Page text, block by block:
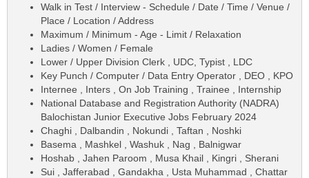
Walk in Test / Interview - Schedule / Date / Time / Venue /
Place / Location / Address
Maximum / Minimum - Age - Limit / Relaxation
Ladies / Women / Female
Lower / Upper Division Clerk , UDC, Typist , LDC
Key Punch / Computer / Data Entry Operator , DEO , KPO
Internee , Inters , On Job Training , Trainee , Internship
National Database and Registration Authority (NADRA)
Balochistan Junior Executive Jobs February 2024
Chaghi , Dalbandin , Nokundi , Taftan , Noshki
Basema , Mashkel , Washuk , Nag , Balnigwar
Hoshab , Jahen Paroom , Musa Khail , Kingri , Sherani
Sui , Jafferabad , Gandakha , Usta Muhammad , Chattar